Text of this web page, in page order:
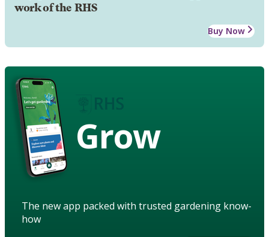
work of the RHS
Buy Now
Grow
The new app packed with trusted gardening know-
how